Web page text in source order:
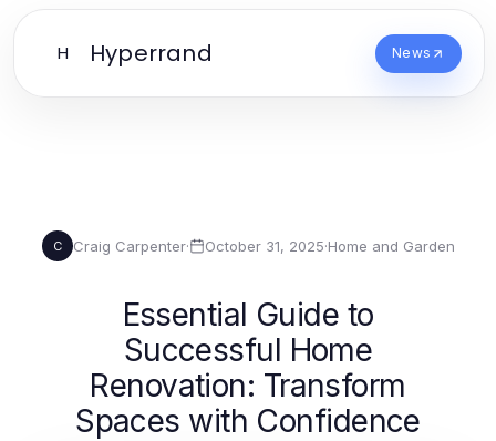
H Hyperrand News
C Craig Carpenter· October 31, 2025·Home and Garden
Essential Guide to
Successful Home
Renovation: Transform
Spaces with Confidence